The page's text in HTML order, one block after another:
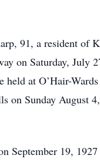
91, a resident of
on Saturday, July
held at O’Hair-
on Sunday August
September 19,